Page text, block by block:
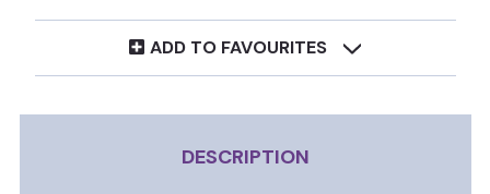
ADD TO FAVOURITES
DESCRIPTION